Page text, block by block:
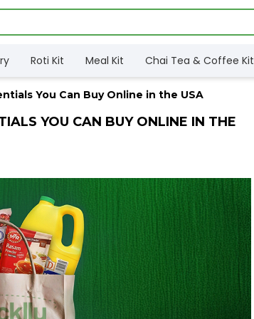
Roti Kit Meal Kit Chai Tea & Coffee Kit
You Can Buy Online in the USA
YOU CAN BUY ONLINE IN THE